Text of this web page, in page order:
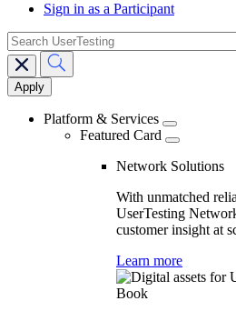
Sign in as a Participant
Main
navigation
search
Platform & Services
Featured Card
Network Solutions
With unmatched
UserTesting
customer insight at
Learn more